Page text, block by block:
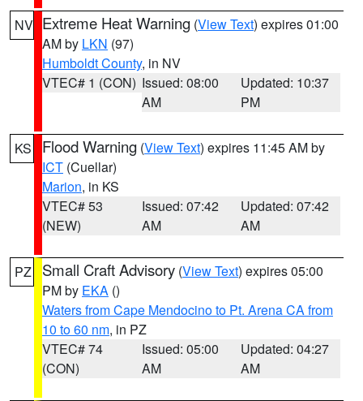
NV Extreme Heat Warning (View Text) expires 01:00
AM by LKN (97)
Humboldt County, in NV
VTEC# 1 (CON) Issued: 08:00
AM
Updated: 10:37
PM
KS Flood Warning (View Text) expires 11:45 AM by
ICT (Cuellar)
Marion, in KS
VTEC# 53
(NEW)
Issued: 07:42
AM
Updated: 07:42
AM
PZ Small Craft Advisory (View Text) expires 05:00
PM by EKA ()
Waters from Cape Mendocino to Pt. Arena CA from
10 to 60 nm, in PZ
VTEC# 74
(CON)
Issued: 05:00
AM
Updated: 04:27
AM